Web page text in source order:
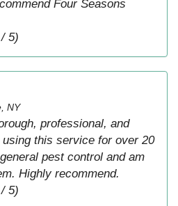
Four Seasons
5)
NY
professional, and
this service for over 20
pest control and am
Highly recommend.
5)